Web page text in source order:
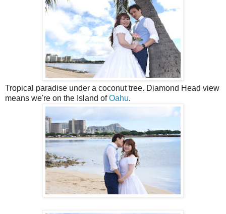
Tropical paradise under a coconut tree. Diamond Head view
means we're on the Island ofOahu.